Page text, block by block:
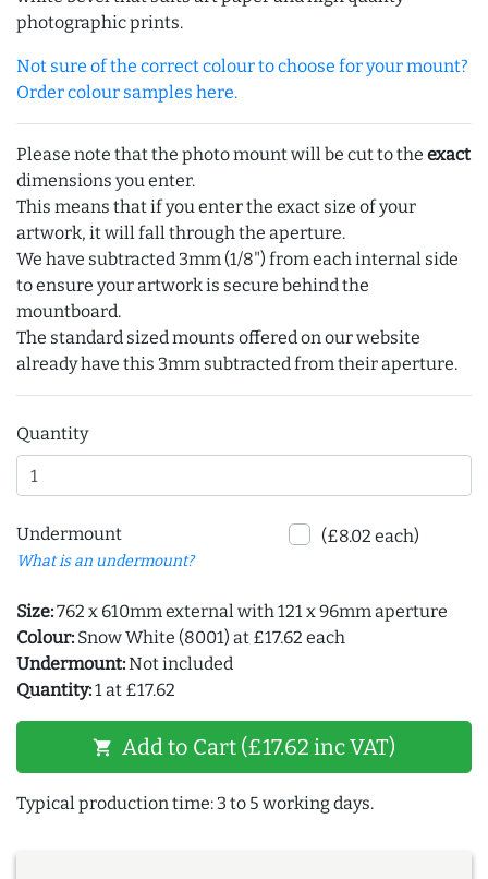
photographic prints.
Not sure of the correct colour to choose for your mount?
Order colour samples here.
Please note that the photo mount will be cut to the exact
dimensions you enter.
This means that if you enter the exact size of your
artwork, it will fall through the aperture.
We have subtracted 3mm (1/8") from each internal side
to ensure your artwork is secure behind the
mountboard.
The standard sized mounts offered on our website
already have this 3mm subtracted from their aperture.
Quantity
Undermount
What is an undermount?
(£8.02 each)
Size:762 x 610mm external with 121 x 96mm aperture
Colour: Snow White (8001) at £17.62 each
Undermount:Not included
Quantity:1 at £17.62
shopping_cart Add to Cart (£17.62 inc VAT)
Typical production time: 3 to 5 working days.